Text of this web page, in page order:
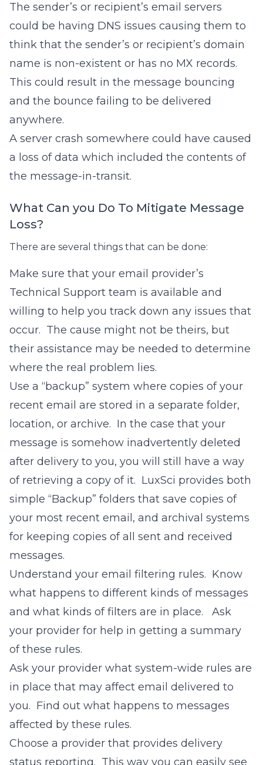
The sender’s or recipient’s email servers
could be having DNS issues causing them to
think that the sender’s or recipient’s domain
name is non-existent or has no MX records.
This could result in the message bouncing
and the bounce failing to be delivered
anywhere.
A server crash somewhere could have caused
a loss of data which included the contents of
the message-in-transit.
What Can you Do To Mitigate Message
Loss?
There are several things that can be done:
Make sure that your email provider’s
Technical Support team is available and
willing to help you track down any issues that
occur. The cause might not be theirs, but
their assistance may be needed to determine
where the real problem lies.
Use a “backup” system where copies of your
recent email are stored in a separate folder,
location, or archive. In the case that your
message is somehow inadvertently deleted
after delivery to you, you will still have a way
of retrieving a copy of it. LuxSci provides both
simple “Backup” folders that save copies of
your most recent email, and archival systems
for keeping copies of all sent and received
messages.
Understand your email filtering rules. Know
what happens to different kinds of messages
and what kinds of filters are in place. Ask
your provider for help in getting a summary
of these rules.
Ask your provider what system-wide rules are
in place that may affect email delivered to
you. Find out what happens to messages
affected by these rules.
Choose a provider that provides delivery
status reporting. This way you can easily see